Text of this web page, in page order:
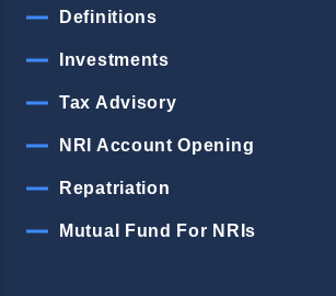
Definitions
Investments
Tax Advisory
NRI Account Opening
Repatriation
Mutual Fund For NRIs